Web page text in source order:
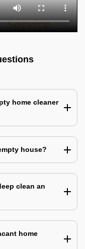
home cleaner
house?
clean an
home